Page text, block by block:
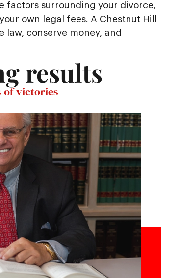
factors surrounding your divorce,
own legal fees. A Chestnut Hill
conserve money, and
results
of victories